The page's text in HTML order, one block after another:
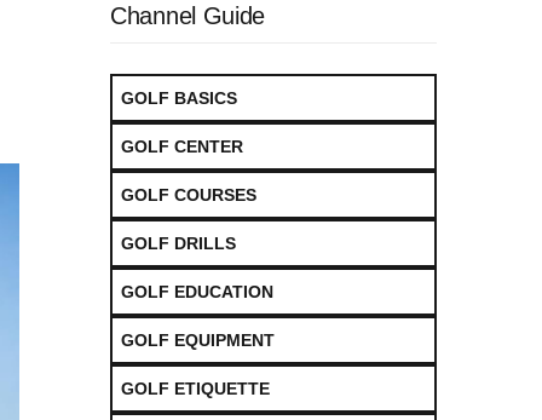
Channel Guide
GOLF BASICS
GOLF CENTER
GOLF COURSES
GOLF DRILLS
GOLF EDUCATION
GOLF EQUIPMENT
GOLF ETIQUETTE